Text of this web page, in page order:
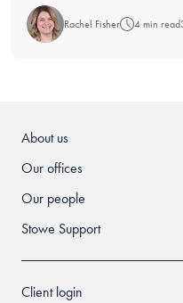
Rachel Fisher 4 min read
About us
Our offices
Our people
Stowe Support
Client login